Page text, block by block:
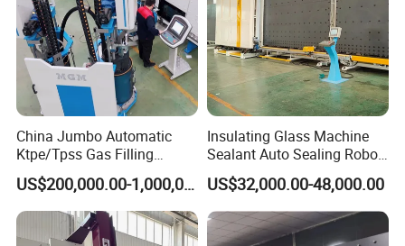
equipment, toughening, laminating and other
related equipment. The company has more than
1500 terminal customers, with good reputation,
won the recognition of the majority of customers.
We have 2 independent technical patents, 12
Copyrights and 2 trademarks. The company
advanced technology, sensitive reversing,
China Jumbo Automatic
Ktpe/Tpss Gas Filling
Insulated Glass Line
Machine
US$200,000.00-1,000,000.00
Insulating Glass Machine
Sealant Auto Sealing Robot
Machine Double Glazing
Glass Secondary for Glass
Processing Company
10%off
US$32,000.00-48,000.00